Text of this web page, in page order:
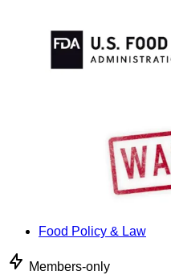
Food Policy & Law
Members-only